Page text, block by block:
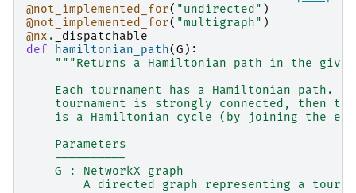
@not_implemented_for( "undirected" )
@not_implemented_for( "multigraph" )
@nx .
_dispatchable
def
hamiltonian_path(G ):
"""Returns a Hamiltonian path in the given
Each tournament has a Hamiltonian path.
tournament is strongly connected, then
is a Hamiltonian cycle (by joining the
    Parameters
    ----------
    G : NetworkX graph
A directed graph representing a